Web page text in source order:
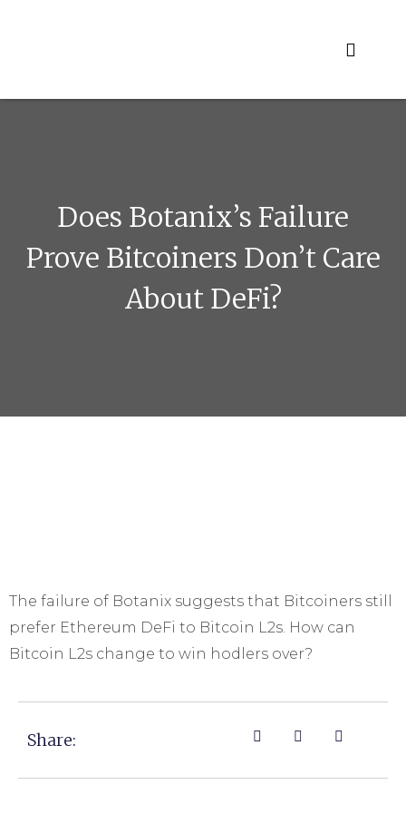
Does Botanix’s Failure
Prove Bitcoiners Don’t Care
About DeFi?
The failure of Botanix suggests that Bitcoiners still
prefer Ethereum DeFi to Bitcoin L2s. How can
Bitcoin L2s change to win hodlers over?
Share: